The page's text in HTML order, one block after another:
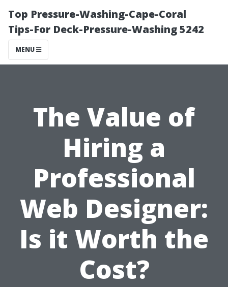
Top Pressure-Washing-Cape-Coral
Tips-For Deck-Pressure-Washing 5242
MENU
The Value of
Hiring a
Professional
Web Designer:
Is it Worth the
Cost?